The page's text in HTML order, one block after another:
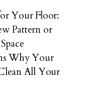
Your Floor:
Pattern or
Why Your
All Your